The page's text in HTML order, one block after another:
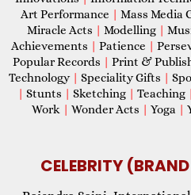
Art Performance | Mass Media
Miracle Acts | Modelling |
Achievements | Patience |
Popular Records | Print &
Technology | Speciality Gifts |
| Stunts | Sketching | Teaching |
Work | Wonder Acts | Yoga |
CELEBRITY